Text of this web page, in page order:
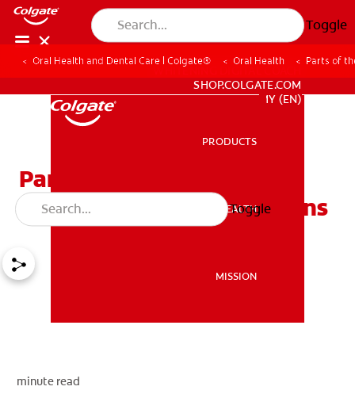
Toggle
MISSION
WHITENING DIGITAL COACH
SHOP.COLGATE.COM
MY (EN)
PRODUCTS
ORAL HEALTH
MISSION
Toggle
Oral Health and Dental Care | Colgate® Oral Health Parts of
Parts of the Mouth (Oral
Cavity) and Their Functions
minute read